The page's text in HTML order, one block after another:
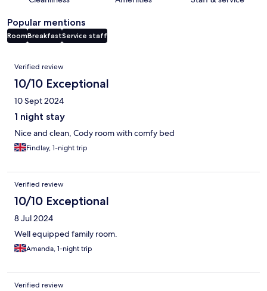
Popular mentions
RoomBreakfastService staff
Reviews
Verified review
10/10 Exceptional
10 Sept 2024
1 night stay
Nice and clean, Cody room with comfy bed
Findlay, 1-night trip
Verified review
10/10 Exceptional
8 Jul 2024
Well equipped family room.
Amanda, 1-night trip
Verified review